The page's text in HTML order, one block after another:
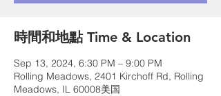
時間和地點 Time & Location
Sep 13, 2024, 6:30 PM – 9:00 PM
Rolling Meadows, 2401 Kirchoff Rd, Rolling
Meadows, IL 60008美国